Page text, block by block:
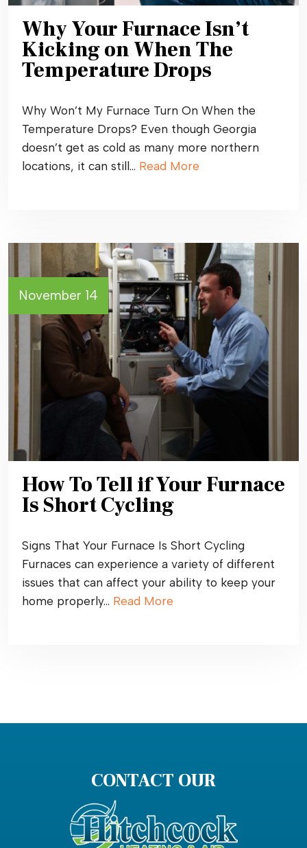
Why Your Furnace Isn’t
Kicking on When The
Temperature Drops
Why Won’t My Furnace Turn On When the
Temperature Drops? Even though Georgia
doesn’t get as cold as many more northern
locations, it can still… Read More
November 14
How To Tell if Your Furnace
Is Short Cycling
Signs That Your Furnace Is Short Cycling
Furnaces can experience a variety of different
issues that can affect your ability to keep your
home properly… Read More
CONTACT OUR